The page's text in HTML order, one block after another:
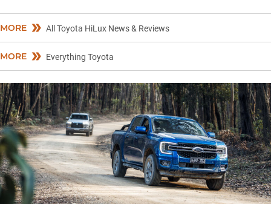
MORE All Toyota HiLux News & Reviews
MORE Everything Toyota